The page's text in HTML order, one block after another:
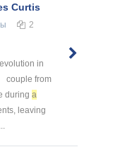
Curtis
2
in
couple from
during a
leaving